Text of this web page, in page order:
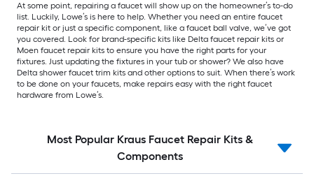
At some point, repairing a faucet will show up on the homeowner’s to-do
list. Luckily, Lowe’s is here to help. Whether you need an entire faucet
repair kit or just a specific component, like a faucet ball valve, we’ve got
you covered. Look for brand-specific kits like Delta faucet repair kits or
Moen faucet repair kits to ensure you have the right parts for your
fixtures. Just updating the fixtures in your tub or shower? We also have
Delta shower faucet trim kits and other options to suit. When there’s work
to be done on your faucets, make repairs easy with the right faucet
hardware from Lowe’s.
Most Popular Kraus Faucet Repair Kits &
Components